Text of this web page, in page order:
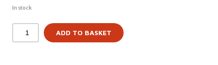
In stock
ADD TO BASKET